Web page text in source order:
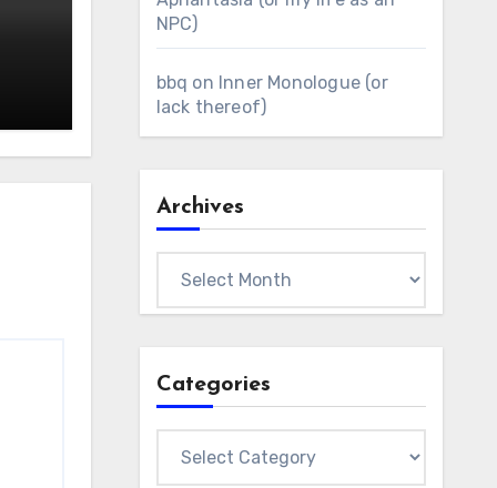
NPC)
bbq on Inner Monologue (or
lack thereof)
Archives
Categories